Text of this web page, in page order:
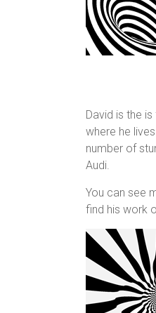
David is the
where he
number of
Audi.
You can see
find his work